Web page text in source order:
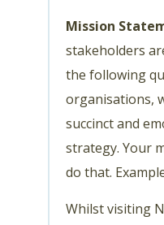
Mission
stakeholders
the following
organisations,
succinct and
strategy. Your
do that.
Whilst visiting